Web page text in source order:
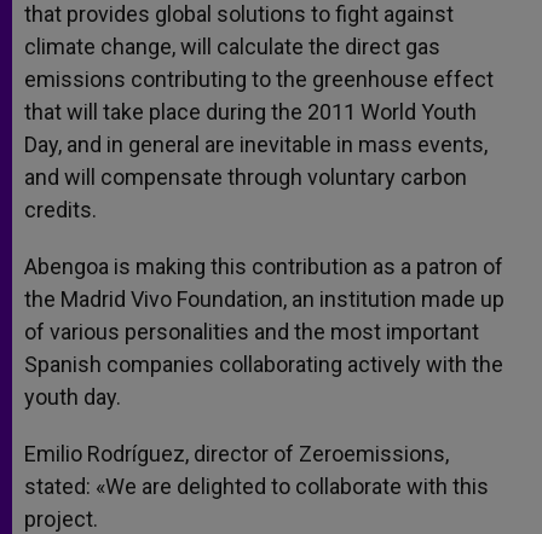
that provides global solutions to fight against
climate change, will calculate the direct gas
emissions contributing to the greenhouse effect
that will take place during the 2011 World Youth
Day, and in general are inevitable in mass events,
and will compensate through voluntary carbon
credits.
Abengoa is making this contribution as a patron of
the Madrid Vivo Foundation, an institution made up
of various personalities and the most important
Spanish companies collaborating actively with the
youth day.
Emilio Rodríguez, director of Zeroemissions,
stated: «We are delighted to collaborate with this
project.